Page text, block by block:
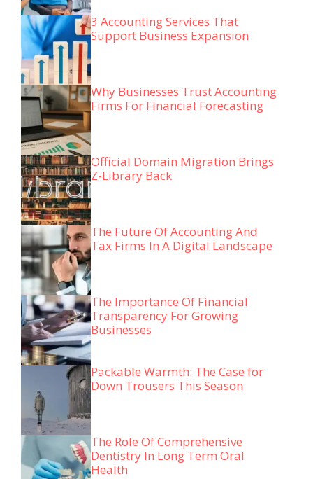
3 Accounting Services That
Support Business Expansion
Why Businesses Trust Accounting
Firms For Financial Forecasting
Official Domain Migration Brings
Z-Library Back
The Future Of Accounting And
Tax Firms In A Digital Landscape
The Importance Of Financial
Transparency For Growing
Businesses
Packable Warmth: The Case for
Down Trousers This Season
The Role Of Comprehensive
Dentistry In Long Term Oral
Health